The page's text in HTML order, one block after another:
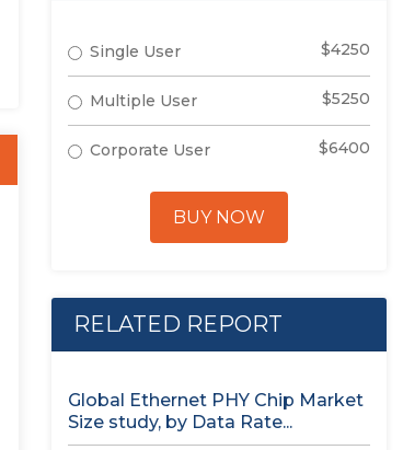
Single User $4250
Multiple User $5250
Corporate User $6400
BUY NOW
RELATED REPORT
Global Ethernet PHY Chip Market
Size study, by Data Rate...